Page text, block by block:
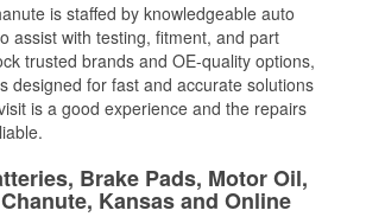
is staffed by knowledgeable auto
assist with testing, fitment, and part
trusted brands and OE-quality options,
designed for fast and accurate solutions
is a good experience and the repairs
Brake Pads, Motor Oil,
Kansas and Online